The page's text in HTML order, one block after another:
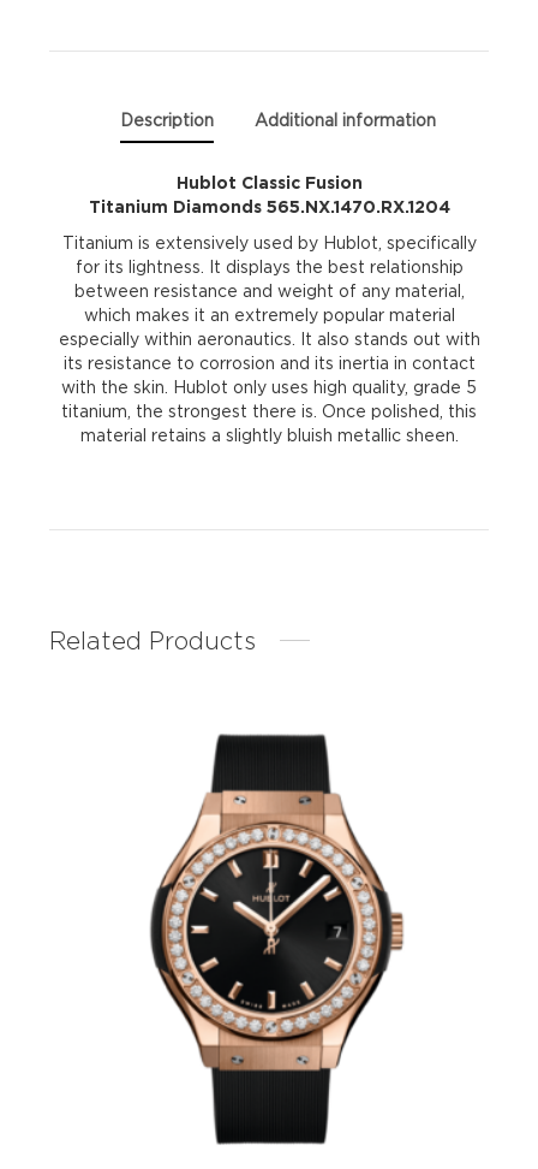
Description Additional information
Hublot Classic Fusion
Titanium Diamonds 565.NX.1470.RX.1204
Titanium is extensively used by Hublot, specifically
for its lightness. It displays the best relationship
between resistance and weight of any material,
which makes it an extremely popular material
especially within aeronautics. It also stands out with
its resistance to corrosion and its inertia in contact
with the skin. Hublot only uses high quality, grade 5
titanium, the strongest there is. Once polished, this
material retains a slightly bluish metallic sheen.
Related Products